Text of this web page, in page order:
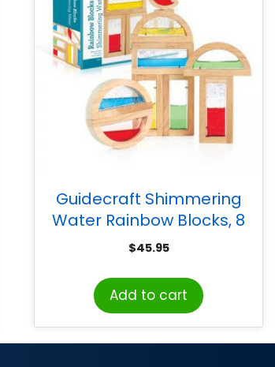
Guidecraft Shimmering
Water Rainbow Blocks, 8
Pieces
$45.95
Add to cart